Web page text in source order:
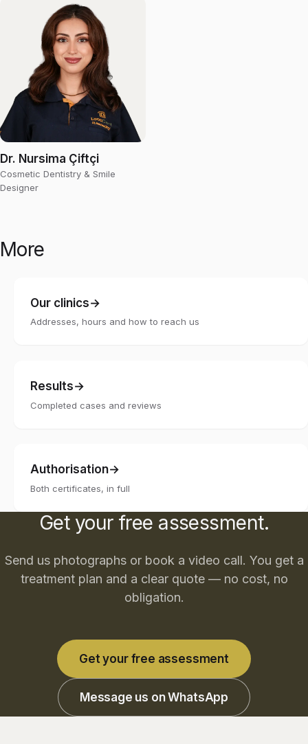
Dr. Nursima Çiftçi
Cosmetic Dentistry & Smile
Designer
More
Our clinics
Addresses, hours and how to reach us
Results
Completed cases and reviews
Authorisation
Both certificates, in full
Get your free assessment.
Send us photographs or book a video call. You get a
treatment plan and a clear quote — no cost, no
obligation.
Get your free assessment
Message us on WhatsApp